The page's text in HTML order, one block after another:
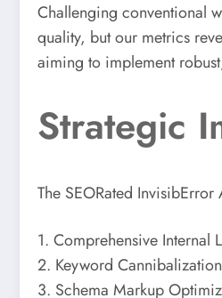
Challenging conventional
quality, but our metrics
aiming to implement
Strategic
The SEORated
1. Comprehensive
2. Keyword
3. Schema Markup